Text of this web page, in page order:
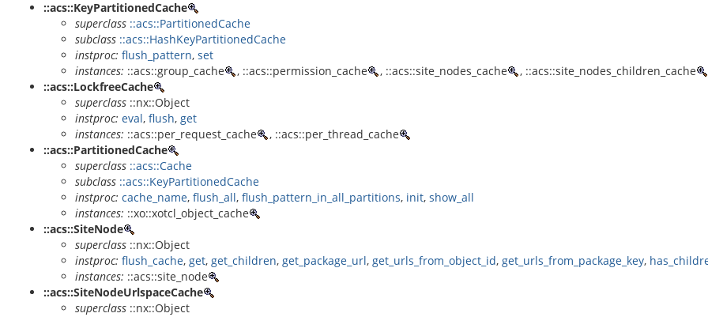
::acs::KeyPartitionedCache
superclass ::acs::PartitionedCache
subclass ::acs::HashKeyPartitionedCache
instproc: flush_pattern, set
instances: ::acs::group_cache , ::acs::permission_cache , ::acs::site_nodes_cache , ::acs::site_nodes_children_cache
::acs::LockfreeCache
superclass ::nx::Object
instproc: eval, flush, get
instances: ::acs::per_request_cache
, ::acs::per_thread_cache
::acs::PartitionedCache
superclass ::acs::Cache
subclass ::acs::KeyPartitionedCache
instproc: cache_name, flush_all, flush_pattern_in_all_partitions, init, show_all
instances: ::xo::xotcl_object_cache
::acs::SiteNode
superclass ::nx::Object
instproc: flush_cache, get, get_children, get_package_url, get_urls_from_object_id, get_urls_from_package_key,
instances: ::acs::site_node
::acs::SiteNodeUrlspaceCache
superclass ::nx::Object